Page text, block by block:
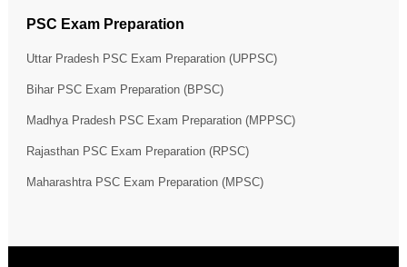
PSC Exam Preparation
Uttar Pradesh PSC Exam Preparation (UPPSC)
Bihar PSC Exam Preparation (BPSC)
Madhya Pradesh PSC Exam Preparation (MPPSC)
Rajasthan PSC Exam Preparation (RPSC)
Maharashtra PSC Exam Preparation (MPSC)